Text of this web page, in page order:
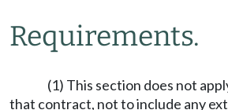
Requirements.
(1) This section does not
that contract, not to include any